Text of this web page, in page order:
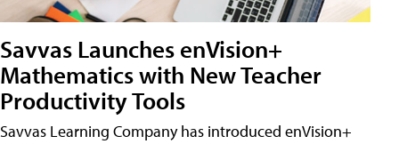
Savvas Launches enVision+
Mathematics with New Teacher
Productivity Tools
Savvas Learning Company has introduced enVision+